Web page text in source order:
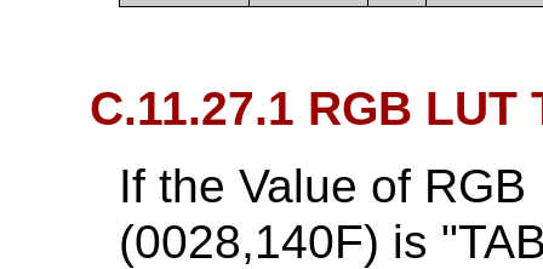
C.11.27.1 RGB
If the Value of
(0028,140F) is